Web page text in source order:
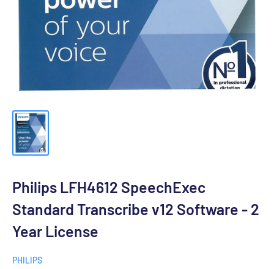
Philips LFH4612 SpeechExec
Standard Transcribe v12 Software - 2
Year License
PHILIPS